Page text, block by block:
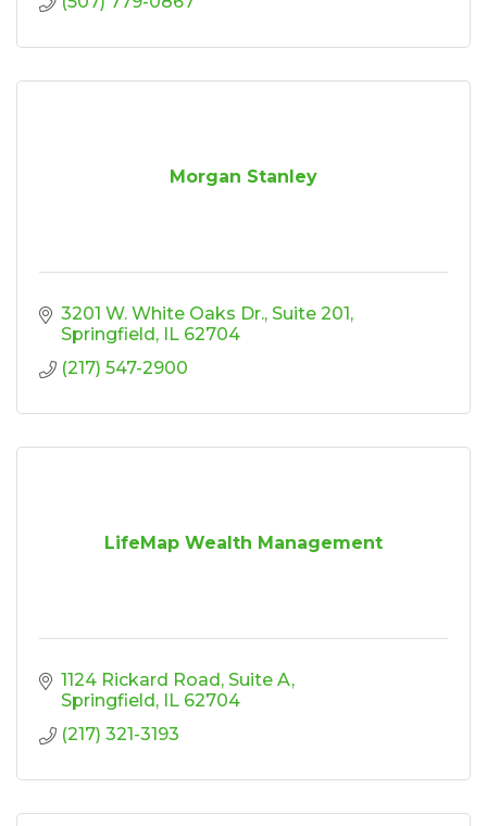
Morgan Stanley
3201 W. White Oaks Dr. Suite 201
Springfield
IL 62704
(217) 547-2900
LifeMap Wealth Management
1124 Rickard Road Suite A
Springfield
IL 62704
(217) 321-3193